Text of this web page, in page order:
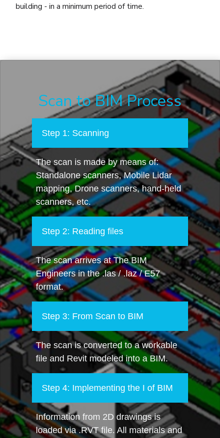
building - in a minimum period of time.
Scan to BIM Process
Step 1: Scanning
The scan is made by means of:
Standalone scanners, Mobile Lidar
mapping, Drone scanners, hand-held
scanners, etc.
Step 2: Reading files
The scan arrives at The BIM
Engineers in the .las / .laz / E57
format.
Step 3: From Scan to BIM
The scan is converted to a workable
file and Revit modeled into a BIM.
Step 4: Implementing the I of BIM
Information from 2D drawings is
loaded via .RVT file. All materials and